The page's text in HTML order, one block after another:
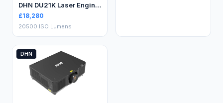
DHN DU21K Laser Engineering Projector
£18,280
20500 ISO Lumens
DHN